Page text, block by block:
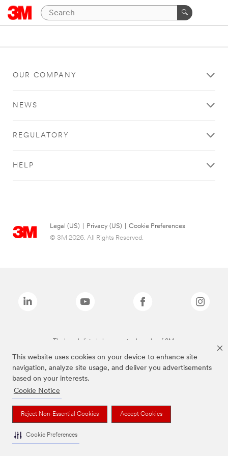
This website uses cookies on your device to enhance site
navigation, analyze site usage, and deliver you advertisements
based on your interests.
Cookie Notice
Reject Non-Essential Cookies Accept Cookies
Cookie Preferences
OUR COMPANY
NEWS
REGULATORY
HELP
Legal (US) Privacy (US)
Cookie Preferences
© 3M 2026. All Rights Reserved.
The brands listed above are trademarks of 3M.